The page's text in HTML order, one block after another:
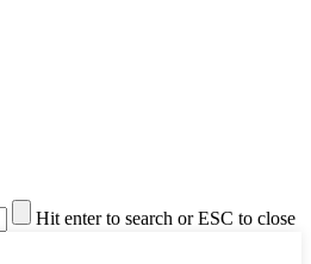
Hit enter to search or ESC to close